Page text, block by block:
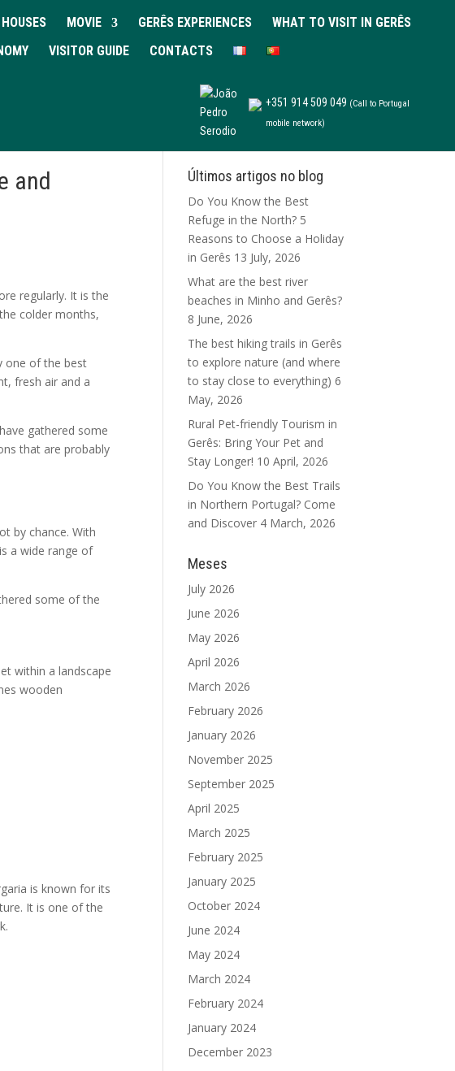
MOVIE GERÊS EXPERIENCES
WHAT TO VISIT IN GERÊS
VISITOR GUIDE CONTACTS
+351 914 509 049 (Call to Portugal
mobile network)
and
regularly. It is the
colder months,
one of the best
fresh air and a
gathered some
that are probably
by chance. With
a wide range of
some of the
within a landscape
wooden
is known for its
It is one of the
Últimos artigos no blog
Do You Know the Best
Refuge in the North? 5
Reasons to Choose a Holiday
in Gerês 13 July, 2026
What are the best river
beaches in Minho and Gerês?
8 June, 2026
The best hiking trails in Gerês
to explore nature (and where
to stay close to everything) 6
May, 2026
Rural Pet-friendly Tourism in
Gerês: Bring Your Pet and
Stay Longer! 10 April, 2026
Do You Know the Best Trails
in Northern Portugal? Come
and Discover 4 March, 2026
Meses
July 2026
June 2026
May 2026
April 2026
March 2026
February 2026
January 2026
November 2025
September 2025
April 2025
March 2025
February 2025
January 2025
October 2024
June 2024
May 2024
March 2024
February 2024
January 2024
December 2023